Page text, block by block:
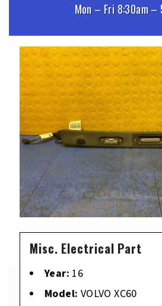
Mon – Fri 8:30am –
Misc. Electrical Part
Year: 16
Model: VOLVO XC60